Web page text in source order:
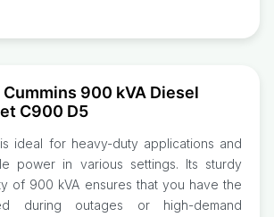
900 kVA Diesel
C900 D5
ideal for heavy-duty applications and
power in various settings. Its sturdy
of 900 kVA ensures that you have the
during outages or high-demand